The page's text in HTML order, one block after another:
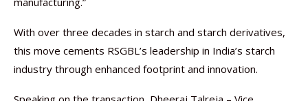
With over three decades in starch and starch derivatives,
this move cements RSGBL’s leadership in India’s starch
industry through enhanced footprint and innovation.